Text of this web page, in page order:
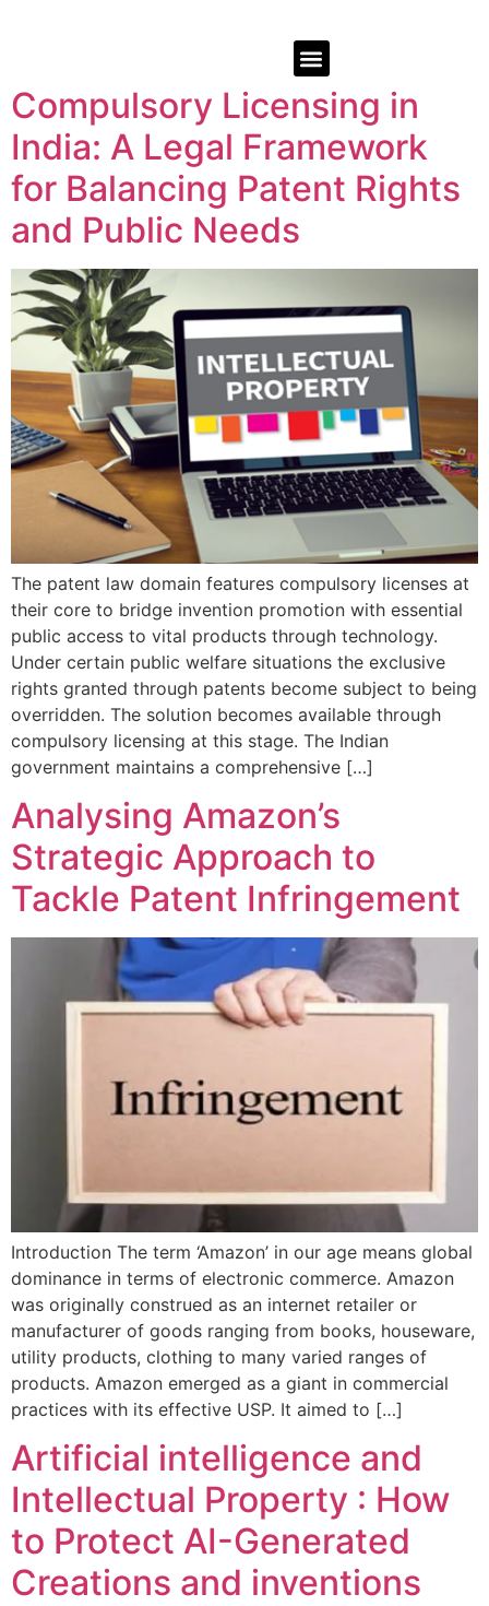
Compulsory Licensing in
India: A Legal Framework
for Balancing Patent Rights
and Public Needs
The patent law domain features compulsory licenses at
their core to bridge invention promotion with essential
public access to vital products through technology.
Under certain public welfare situations the exclusive
rights granted through patents become subject to being
overridden. The solution becomes available through
compulsory licensing at this stage. The Indian
government maintains a comprehensive […]
Analysing Amazon’s
Strategic Approach to
Tackle Patent Infringement
Introduction The term ‘Amazon’ in our age means global
dominance in terms of electronic commerce. Amazon
was originally construed as an internet retailer or
manufacturer of goods ranging from books, houseware,
utility products, clothing to many varied ranges of
products. Amazon emerged as a giant in commercial
practices with its effective USP. It aimed to […]
Artificial intelligence and
Intellectual Property : How
to Protect AI-Generated
Creations and inventions